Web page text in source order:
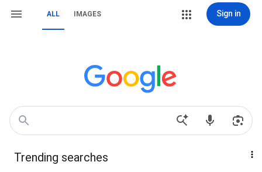
ALL IMAGES Sign in
Trending searches